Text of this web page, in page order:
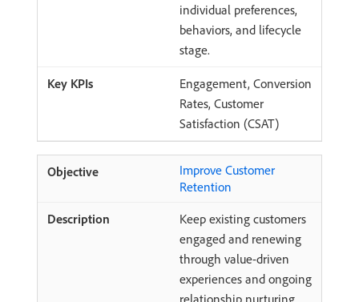
individual preferences,
behaviors, and lifecycle
stage.
Engagement, Conversion
Rates, Customer
Satisfaction (CSAT)
Improve Customer
Retention
Keep existing customers
engaged and renewing
through value-driven
experiences and ongoing
relationship nurturing.